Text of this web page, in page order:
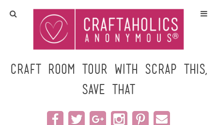
Home
Crafts
All Tutorials
DIY/Furniture
Craft Room TOUR with Scrap This,
Save That